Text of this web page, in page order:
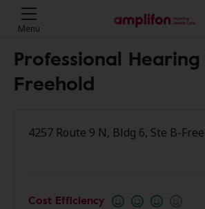
Menu
Professional
Freehold
4257 Route 9 N, Bldg 6, Ste B-
Cost Efficiency